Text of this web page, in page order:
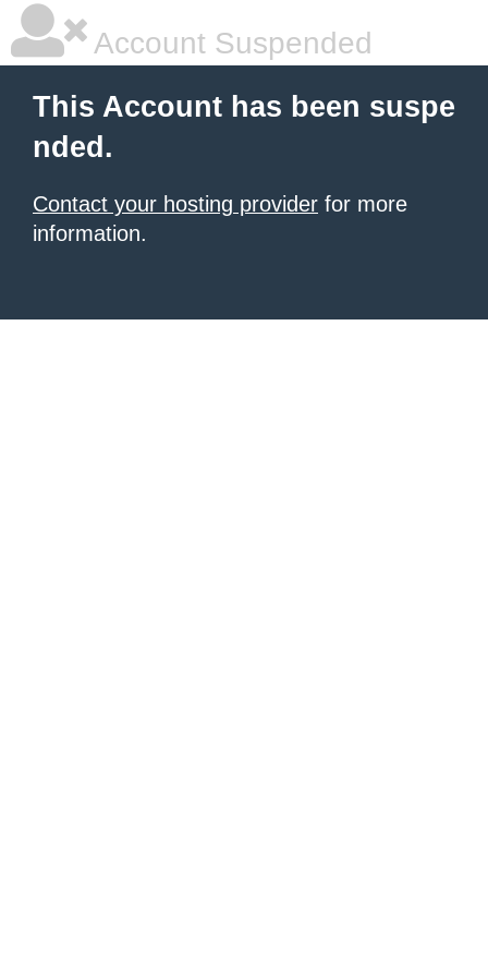
Account Suspended
This Account has been suspe
nded.
Contact your hosting provider for more
information.